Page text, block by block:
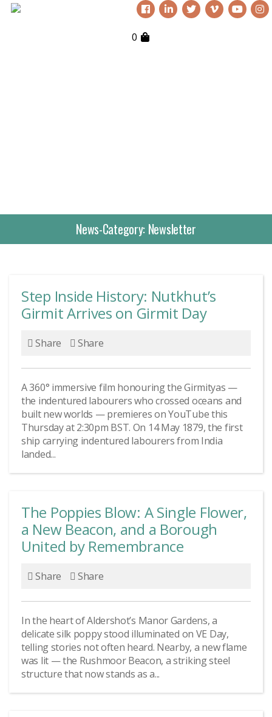
0
News-Category: Newsletter
Step Inside History: Nutkhut’s
Girmit Arrives on Girmit Day
Share Share
A 360° immersive film honouring the Girmityas —
the indentured labourers who crossed oceans and
built new worlds — premieres on YouTube this
Thursday at 2:30pm BST. On 14 May 1879, the first
ship carrying indentured labourers from India
landed...
The Poppies Blow: A Single Flower,
a New Beacon, and a Borough
United by Remembrance
Share Share
In the heart of Aldershot’s Manor Gardens, a
delicate silk poppy stood illuminated on VE Day,
telling stories not often heard. Nearby, a new flame
was lit — the Rushmoor Beacon, a striking steel
structure that now stands as a...